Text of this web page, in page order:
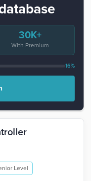
30K+
With Premium
16%
Level